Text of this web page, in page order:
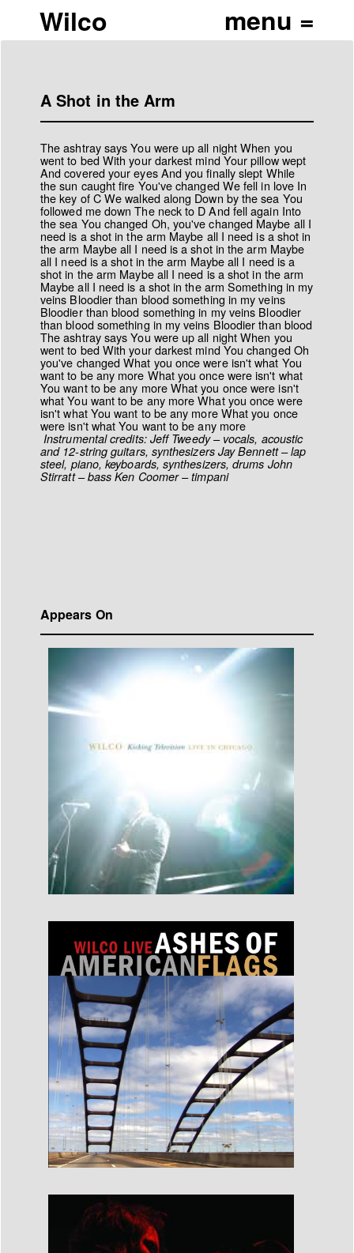
Wilco
A Shot in the Arm
The ashtray says You were up all night When you
went to bed With your darkest mind Your pillow wept
And covered your eyes And you finally slept While
the sun caught fire You've changed We fell in love In
the key of C We walked along Down by the sea You
followed me down The neck to D And fell again Into
the sea You changed Oh, you've changed Maybe all I
need is a shot in the arm Maybe all I need is a shot in
the arm Maybe all I need is a shot in the arm Maybe
all I need is a shot in the arm Maybe all I need is a
shot in the arm Maybe all I need is a shot in the arm
Maybe all I need is a shot in the arm Something in my
veins Bloodier than blood something in my veins
Bloodier than blood something in my veins Bloodier
than blood something in my veins Bloodier than blood
The ashtray says You were up all night When you
went to bed With your darkest mind You changed Oh
you've changed What you once were isn't what You
want to be any more What you once were isn't what
You want to be any more What you once were isn't
what You want to be any more What you once were
isn't what You want to be any more What you once
were isn't what You want to be any more
Instrumental credits: Jeff Tweedy – vocals, acoustic
and 12-string guitars, synthesizers Jay Bennett – lap
steel, piano, keyboards, synthesizers, drums John
Stirratt – bass Ken Coomer – timpani
Appears On